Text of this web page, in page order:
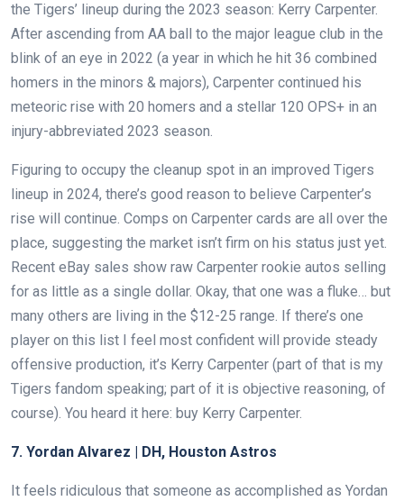
the Tigers’ lineup during the 2023 season: Kerry Carpenter.
After ascending from AA ball to the major league club in the
blink of an eye in 2022 (a year in which he hit 36 combined
homers in the minors & majors), Carpenter continued his
meteoric rise with 20 homers and a stellar 120 OPS+ in an
injury-abbreviated 2023 season.
Figuring to occupy the cleanup spot in an improved Tigers
lineup in 2024, there’s good reason to believe Carpenter’s
rise will continue. Comps on Carpenter cards are all over the
place, suggesting the market isn’t firm on his status just yet.
Recent eBay sales show raw Carpenter rookie autos selling
for as little as a single dollar. Okay, that one was a fluke… but
many others are living in the $12-25 range. If there’s one
player on this list I feel most confident will provide steady
offensive production, it’s Kerry Carpenter (part of that is my
Tigers fandom speaking; part of it is objective reasoning, of
course). You heard it here: buy Kerry Carpenter.
7. Yordan Alvarez | DH, Houston Astros
It feels ridiculous that someone as accomplished as Yordan